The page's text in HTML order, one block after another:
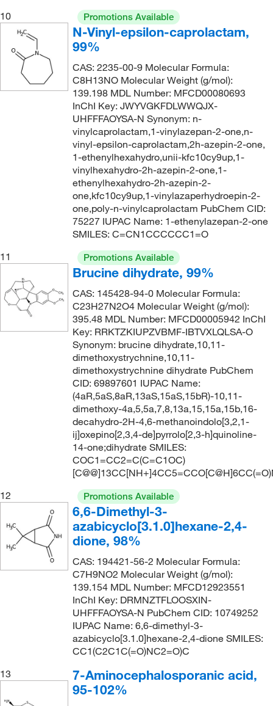
10
Promotions Available
N-Vinyl-epsilon-caprolactam,
99%
CAS: 2235-00-9 Molecular Formula:
C8H13NO Molecular Weight (g/mol):
139.198 MDL Number: MFCD00080693
InChI Key: JWYVGKFDLWWQJX-
UHFFFAOYSA-N Synonym: n-
vinylcaprolactam,1-vinylazepan-2-one,n-
vinyl-epsilon-caprolactam,2h-azepin-2-one,
1-ethenylhexahydro,unii-kfc10cy9up,1-
vinylhexahydro-2h-azepin-2-one,1-
ethenylhexahydro-2h-azepin-2-
one,kfc10cy9up,1-vinylazaperhydroepin-2-
one,poly-n-vinylcaprolactam PubChem CID:
75227 IUPAC Name: 1-ethenylazepan-2-one
SMILES: C=CN1CCCCCC1=O
11
Promotions Available
Brucine dihydrate, 99%
CAS: 145428-94-0 Molecular Formula:
C23H27N2O4 Molecular Weight (g/mol):
395.48 MDL Number: MFCD00005942 InChI
Key: RRKTZKIUPZVBMF-IBTVXLQLSA-O
Synonym: brucine dihydrate,10,11-
dimethoxystrychnine,10,11-
dimethoxystrychnine dihydrate PubChem
CID: 69897601 IUPAC Name:
(4aR,5aS,8aR,13aS,15aS,15bR)-10,11-
dimethoxy-4a,5,5a,7,8,13a,15,15a,15b,16-
decahydro-2H-4,6-methanoindolo[3,2,1-
ij]oxepino[2,3,4-de]pyrrolo[2,3-h]quinoline-
14-one;dihydrate SMILES:
COC1=CC2=C(C=C1OC)
12
Promotions Available
6,6-Dimethyl-3-
azabicyclo[3.1.0]hexane-2,4-
dione, 98%
CAS: 194421-56-2 Molecular Formula:
C7H9NO2 Molecular Weight (g/mol):
139.154 MDL Number: MFCD12923551
InChI Key: DRMNZTFLOOSXIN-
UHFFFAOYSA-N PubChem CID: 10749252
IUPAC Name: 6,6-dimethyl-3-
azabicyclo[3.1.0]hexane-2,4-dione SMILES:
CC1(C2C1C(=O)NC2=O)C
13
7-Aminocephalosporanic acid,
95-102%